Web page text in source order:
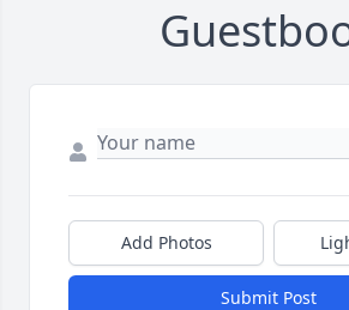
Add Photos
Submit Post